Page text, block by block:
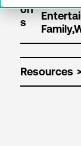
on
s
Resources